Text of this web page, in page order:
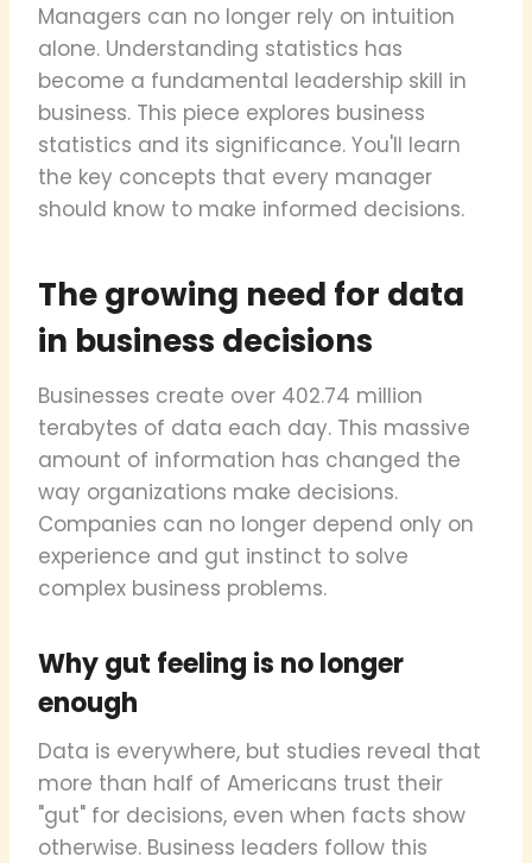
Managers can no longer rely on intuition
alone. Understanding statistics has
become a fundamental leadership skill in
business. This piece explores business
statistics and its significance. You'll learn
the key concepts that every manager
should know to make informed decisions.
The growing need for data
in business decisions
Businesses create over 402.74 million
terabytes of data each day. This massive
amount of information has changed the
way organizations make decisions.
Companies can no longer depend only on
experience and gut instinct to solve
complex business problems.
Why gut feeling is no longer
enough
Data is everywhere, but studies reveal that
more than half of Americans trust their
"gut" for decisions, even when facts show
otherwise. Business leaders follow this